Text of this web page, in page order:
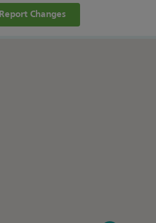
Report Changes